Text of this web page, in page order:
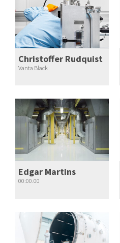
Christoffer Rudquist
Vanta Black
Edgar Martins
00:00.00